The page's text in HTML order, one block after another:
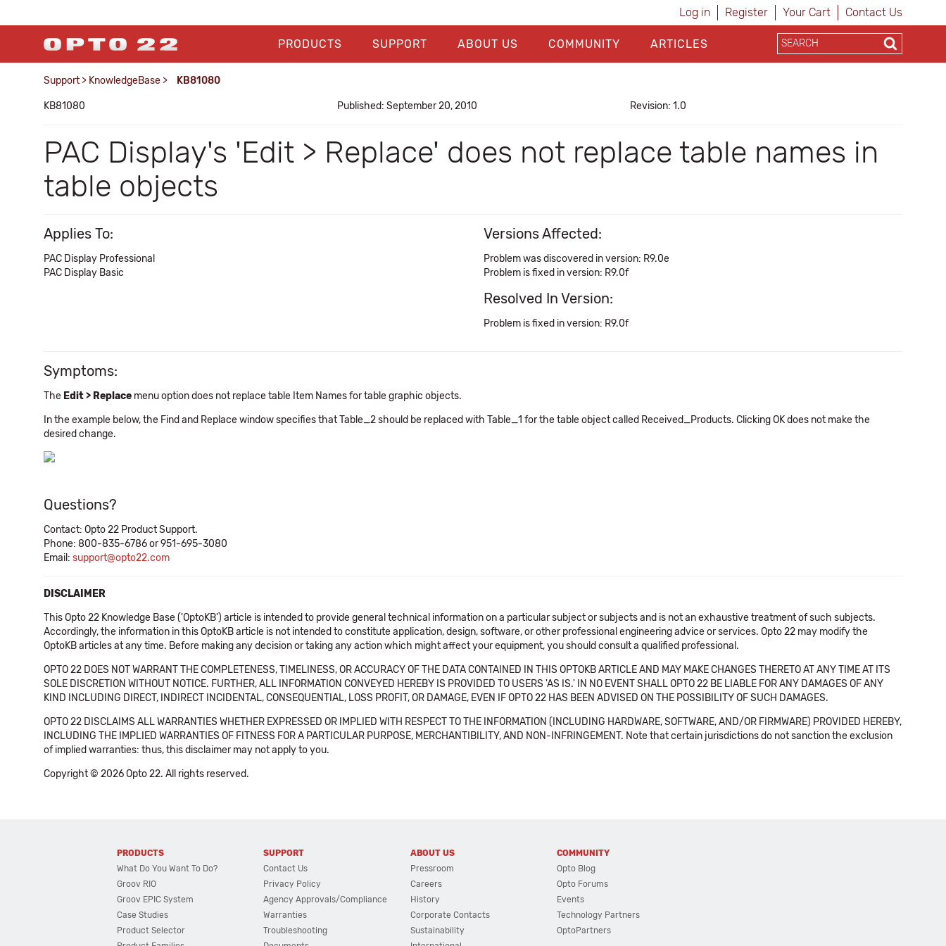
Log in Register Your Cart Contact Us
PRODUCTS SUPPORT ABOUT US COMMUNITY ARTICLES
Support > KnowledgeBase > KB81080
KB81080 Published: September 20, 2010 Revision: 1.0
PAC Display's 'Edit > Replace' does not replace table names in
table objects
Applies To:
PAC Display Professional
PAC Display Basic
Versions Affected:
Problem was discovered in version: R9.0e
Problem is fixed in version: R9.0f
Resolved In Version:
Problem is fixed in version: R9.0f
Symptoms:
The Edit > Replace menu option does not replace table Item Names for table graphic objects.
In the example below, the Find and Replace window specifies that Table_2 should be replaced with Table_1 for the table object called Received_Products. Clicking OK does not make the
desired change.
Questions?
Contact: Opto 22 Product Support.
Phone: 800-835-6786 or 951-695-3080
Email: support@opto22.com
DISCLAIMER
This Opto 22 Knowledge Base ('OptoKB') article is intended to provide general technical information on a particular subject or subjects and is not an exhaustive treatment of such subjects.
Accordingly, the information in this OptoKB article is not intended to constitute application, design, software, or other professional engineering advice or services. Opto 22 may modify the
OptoKB articles at any time. Before making any decision or taking any action which might affect your equipment, you should consult a qualified professional.
OPTO 22 DOES NOT WARRANT THE COMPLETENESS, TIMELINESS, OR ACCURACY OF THE DATA CONTAINED IN THIS OPTOKB ARTICLE AND MAY MAKE CHANGES THERETO AT ANY TIME AT ITS
SOLE DISCRETION WITHOUT NOTICE. FURTHER, ALL INFORMATION CONVEYED HEREBY IS PROVIDED TO USERS 'AS IS.' IN NO EVENT SHALL OPTO 22 BE LIABLE FOR ANY DAMAGES OF ANY
KIND INCLUDING DIRECT, INDIRECT INCIDENTAL, CONSEQUENTIAL, LOSS PROFIT, OR DAMAGE, EVEN IF OPTO 22 HAS BEEN ADVISED ON THE POSSIBILITY OF SUCH DAMAGES.
OPTO 22 DISCLAIMS ALL WARRANTIES WHETHER EXPRESSED OR IMPLIED WITH RESPECT TO THE INFORMATION (INCLUDING HARDWARE, SOFTWARE, AND/OR FIRMWARE) PROVIDED HEREBY,
INCLUDING THE IMPLIED WARRANTIES OF FITNESS FOR A PARTICULAR PURPOSE, MERCHANTIBILITY, AND NON-INFRINGEMENT. Note that certain jurisdictions do not sanction the exclusion
of implied warranties: thus, this disclaimer may not apply to you.
Copyright © 2026 Opto 22. All rights reserved.
PRODUCTS
What Do You Want To Do?
Groov RIO
Groov EPIC System
Case Studies
Product Selector
SUPPORT
Contact Us
Privacy Policy
Agency Approvals/Compliance
Warranties
Troubleshooting
ABOUT US
Pressroom
Careers
History
Corporate Contacts
Sustainability
COMMUNITY
Opto Blog
Opto Forums
Events
Technology Partners
OptoPartners